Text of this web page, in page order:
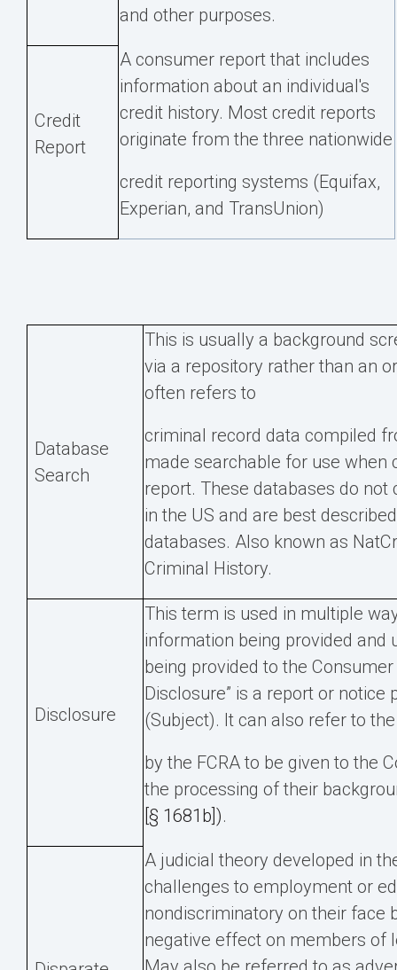
and other purposes.
Credit
Report
A consumer report that includes
information about an individual's
credit history. Most credit reports
originate from the three nationwide
credit reporting systems (Equifax,
Experian, and TransUnion)
Database
Search
This is usually a background
via a repository rather than an
often refers to
criminal record data compiled
made searchable for use when
report. These databases do
in the US and are best
databases. Also known as
Criminal History.
Disclosure
This term is used in multiple
information being provided
being provided to the
Disclosure” is a report or notice
(Subject). It can also refer to
by the FCRA to be given to the
the processing of their
[§ 1681b]).
A judicial theory developed in
challenges to employment or
nondiscriminatory on their face
negative effect on members of